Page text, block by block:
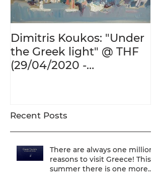
Dimitris Koukos: "Under
the Greek light" @ THF
(29/04/2020 -
Recent Posts
There are always one million
reasons to visit Greece! This
summer there is one more...